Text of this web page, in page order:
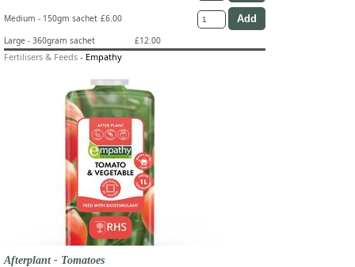
Medium - 150gm sachet £6.00
Large - 360gram sachet
£12.00
Fertilisers & Feeds - Empathy
Afterplant - Tomatoes